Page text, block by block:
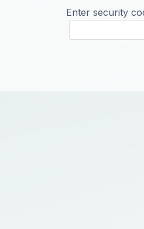
Enter security